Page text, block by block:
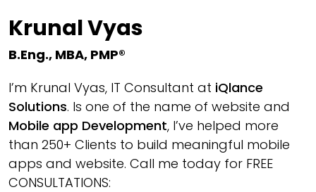
Krunal Vyas
B.Eng., MBA, PMP®
I’m Krunal Vyas, IT Consultant at iQlance
Solutions. Is one of the name of website and
Mobile app Development, I’ve helped more
than 250+ Clients to build meaningful mobile
apps and website. Call me today for FREE
CONSULTATIONS: